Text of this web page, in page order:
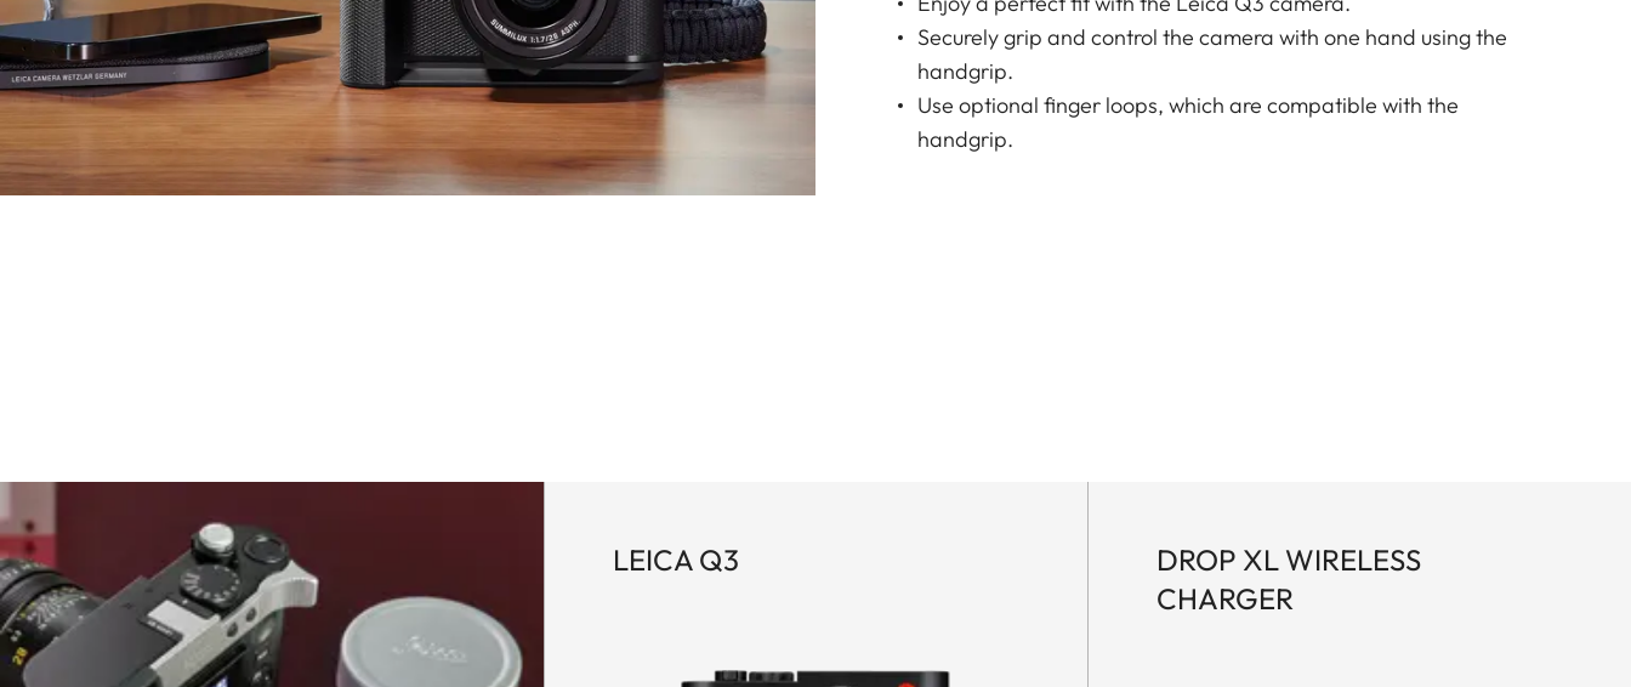
Securely grip and control the camera with one hand using the
handgrip.
Use optional finger loops, which are compatible with the
handgrip.
LEICA Q3
DROP XL WIRELESS
CHARGER